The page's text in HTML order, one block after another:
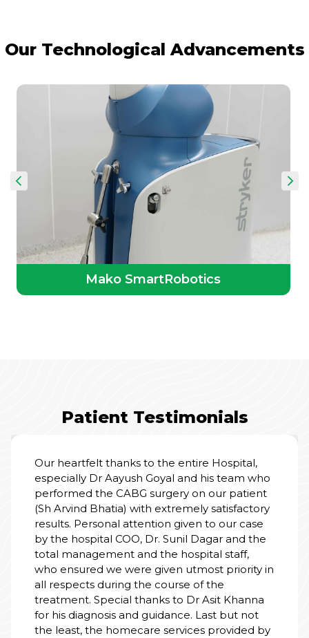
Our Technological Advancements
Mako SmartRobotics
Patient Testimonials
Our heartfelt thanks to the entire Hospital,
especially Dr Aayush Goyal and his team who
performed the CABG surgery on our patient
(Sh Arvind Bhatia) with extremely satisfactory
results. Personal attention given to our case
by the hospital COO, Dr. Sunil Dagar and the
total management and the hospital staff,
who ensured we were given utmost priority in
all respects during the course of the
treatment. Special thanks to Dr Asit Khanna
for his diagnosis and guidance. Last but not
the least, the homecare services provided by